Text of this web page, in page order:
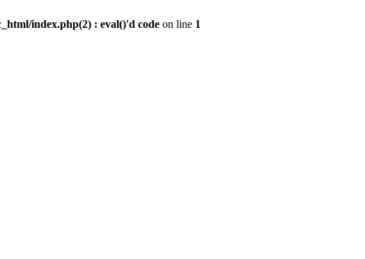
index.php(2) : eval()'d code on line 1